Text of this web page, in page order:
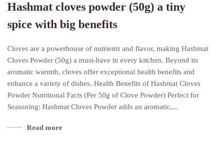
Hashmat cloves powder (50g) a tiny
spice with big benefits
Cloves are a powerhouse of nutrients and flavor, making Hashmat
Cloves Powder (50g) a must-have in every kitchen. Beyond its
aromatic warmth, cloves offer exceptional health benefits and
enhance a variety of dishes. Health Benefits of Hashmat Cloves
Powder Nutritional Facts (Per 50g of Clove Powder) Perfect for
Seasoning: Hashmat Cloves Powder adds an aromatic,...
Read more